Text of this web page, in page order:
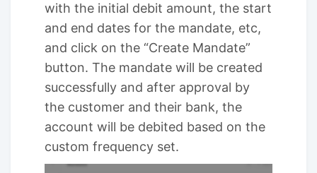
with the initial debit amount, the start
and end dates for the mandate, etc,
and click on the “Create Mandate”
button. The mandate will be created
successfully and after approval by
the customer and their bank, the
account will be debited based on the
custom frequency set.